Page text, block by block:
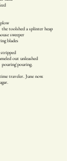
the toolshed a splinter heap
sweeper
blades
stripped
out unleashed
pouring`pouring.
traveler. June now.